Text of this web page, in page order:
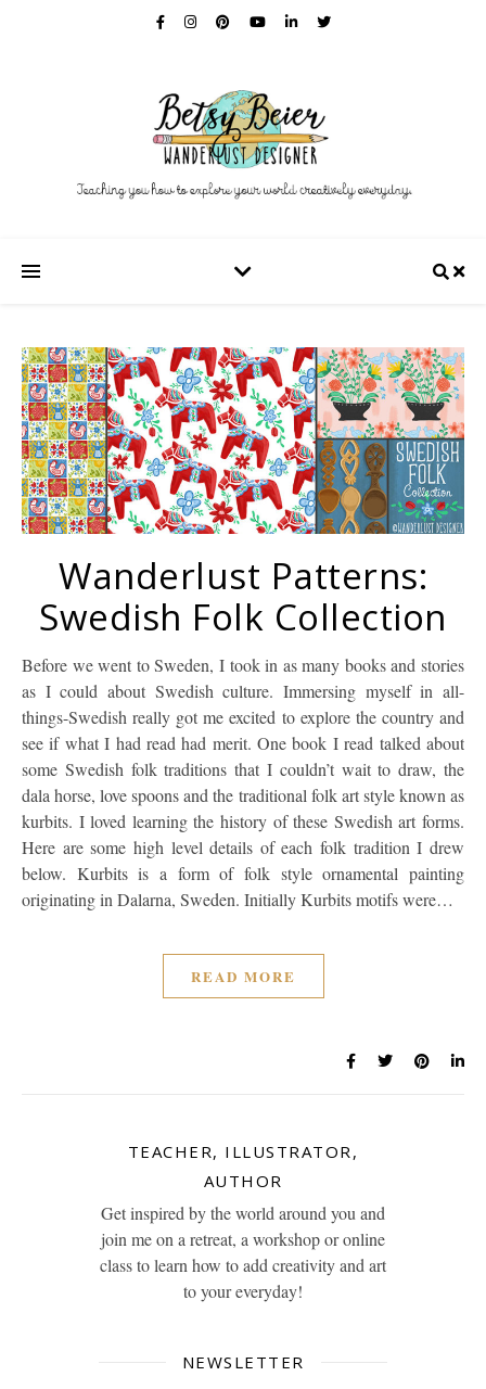
Wanderlust Patterns:
Swedish Folk Collection
Before we went to Sweden, I took in as many books and stories
as I could about Swedish culture. Immersing myself in all-
things-Swedish really got me excited to explore the country and
see if what I had read had merit. One book I read talked about
some Swedish folk traditions that I couldn’t wait to draw, the
dala horse, love spoons and the traditional folk art style known as
kurbits. I loved learning the history of these Swedish art forms.
Here are some high level details of each folk tradition I drew
below. Kurbits is a form of folk style ornamental painting
originating in Dalarna, Sweden. Initially Kurbits motifs were…
READ MORE
TEACHER, ILLUSTRATOR,
AUTHOR
Get inspired by the world around you and
join me on a retreat, a workshop or online
class to learn how to add creativity and art
to your everyday!
NEWSLETTER